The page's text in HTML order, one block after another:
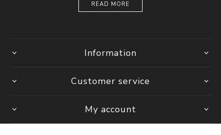
READ MORE
Information
Customer service
My account